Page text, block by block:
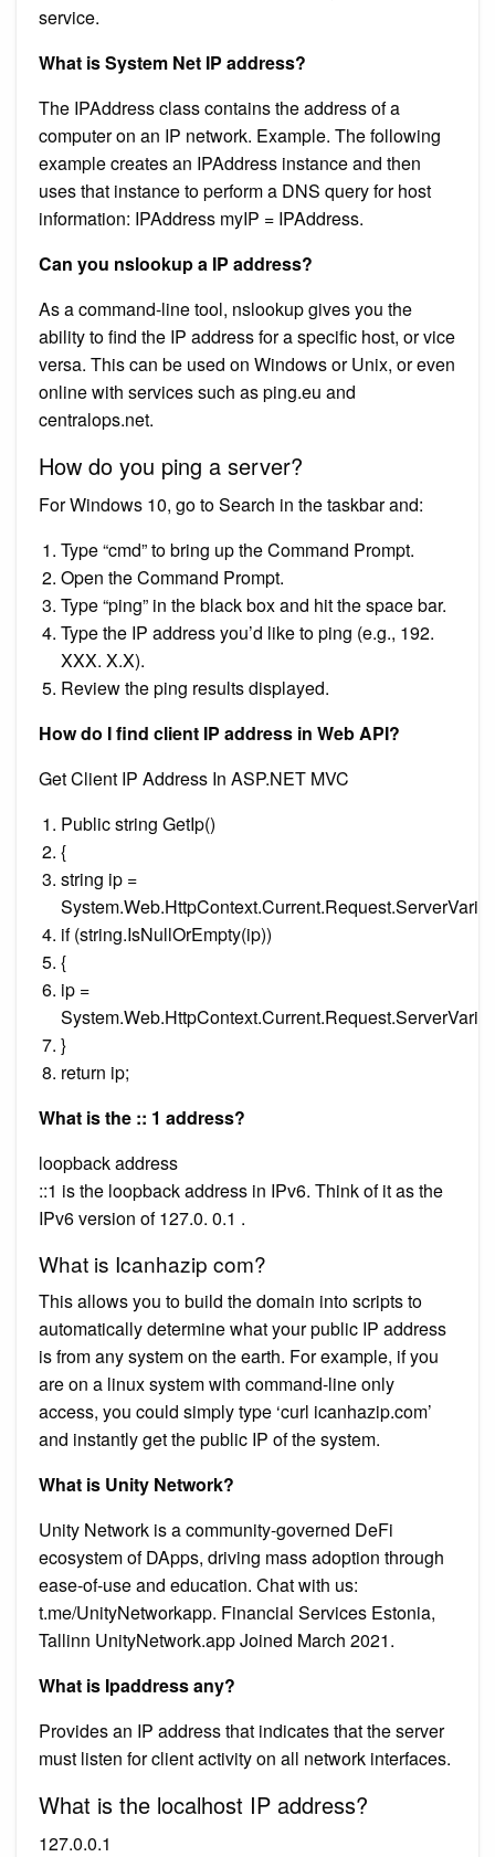
service.
What is System Net IP address?
The IPAddress class contains the address of a
computer on an IP network. Example. The following
example creates an IPAddress instance and then
uses that instance to perform a DNS query for host
information: IPAddress myIP = IPAddress.
Can you nslookup a IP address?
As a command-line tool, nslookup gives you the
ability to find the IP address for a specific host, or vice
versa. This can be used on Windows or Unix, or even
online with services such as ping.eu and
centralops.net.
How do you ping a server?
For Windows 10, go to Search in the taskbar and:
Type “cmd” to bring up the Command Prompt.
Open the Command Prompt.
Type “ping” in the black box and hit the space bar.
Type the IP address you’d like to ping (e.g., 192.
XXX. X.X).
Review the ping results displayed.
How do I find client IP address in Web API?
Get Client IP Address In ASP.NET MVC
Public string GetIp()
{
string ip =
if (string.IsNullOrEmpty(ip))
{
ip =
}
return ip;
What is the :: 1 address?
loopback address
::1 is the loopback address in IPv6. Think of it as the
IPv6 version of 127.0. 0.1 .
What is Icanhazip com?
This allows you to build the domain into scripts to
automatically determine what your public IP address
is from any system on the earth. For example, if you
are on a linux system with command-line only
access, you could simply type ‘curl icanhazip.com’
and instantly get the public IP of the system.
What is Unity Network?
Unity Network is a community-governed DeFi
ecosystem of DApps, driving mass adoption through
ease-of-use and education. Chat with us:
t.me/UnityNetworkapp. Financial Services Estonia,
Tallinn UnityNetwork.app Joined March 2021.
What is Ipaddress any?
Provides an IP address that indicates that the server
must listen for client activity on all network interfaces.
What is the localhost IP address?
127.0.0.1